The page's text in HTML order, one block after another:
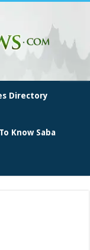
Directory
Know Saba